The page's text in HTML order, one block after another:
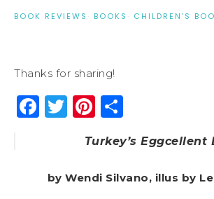
BOOK REVIEWS · BOOKS · CHILDREN'S
Thanks for sharing!
Facebook
Twitter
Pinterest
Turkey’s Eggcellent
by Wendi Silvano, illus by